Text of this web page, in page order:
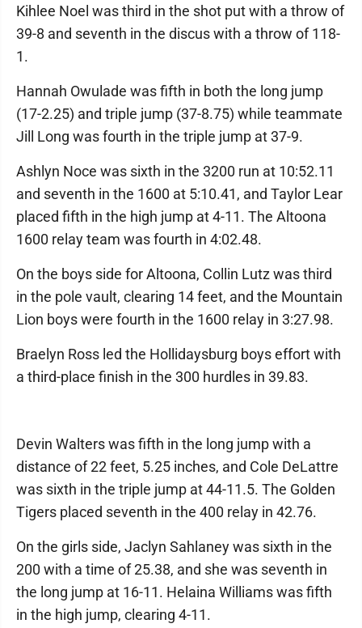
Kihlee Noel was third in the shot put with a throw of
39-8 and seventh in the discus with a throw of 118-
1.
Hannah Owulade was fifth in both the long jump
(17-2.25) and triple jump (37-8.75) while teammate
Jill Long was fourth in the triple jump at 37-9.
Ashlyn Noce was sixth in the 3200 run at 10:52.11
and seventh in the 1600 at 5:10.41, and Taylor Lear
placed fifth in the high jump at 4-11. The Altoona
1600 relay team was fourth in 4:02.48.
On the boys side for Altoona, Collin Lutz was third
in the pole vault, clearing 14 feet, and the Mountain
Lion boys were fourth in the 1600 relay in 3:27.98.
Braelyn Ross led the Hollidaysburg boys effort with
a third-place finish in the 300 hurdles in 39.83.
Devin Walters was fifth in the long jump with a
distance of 22 feet, 5.25 inches, and Cole DeLattre
was sixth in the triple jump at 44-11.5. The Golden
Tigers placed seventh in the 400 relay in 42.76.
On the girls side, Jaclyn Sahlaney was sixth in the
200 with a time of 25.38, and she was seventh in
the long jump at 16-11. Helaina Williams was fifth
in the high jump, clearing 4-11.